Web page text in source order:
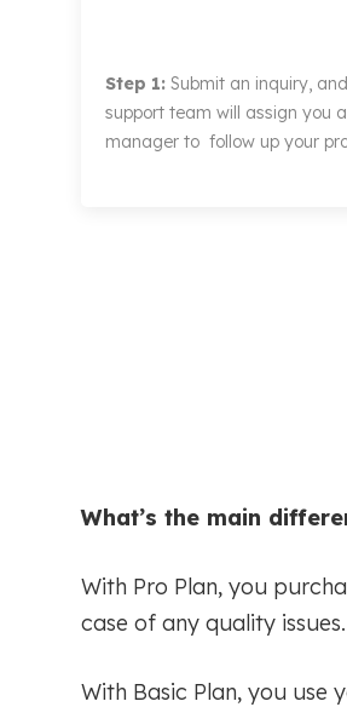
Step 1: Submit an inquiry,
support team will assign you
manager to follow up your
What’s the main
With Pro Plan, you
case of any quality issues.
With Basic Plan, you use